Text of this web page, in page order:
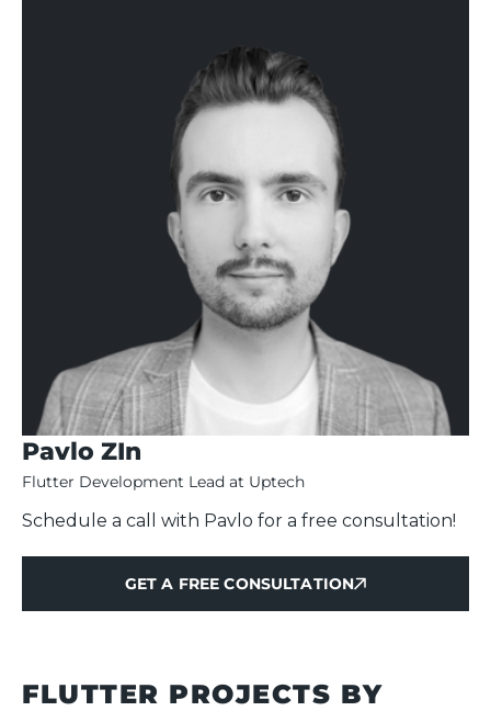
Pavlo ZIn
Flutter Development Lead at Uptech
Schedule a call with Pavlo for a free consultation!
GET A FREE CONSULTATION
GET A FREE CONSULTATION
FLUTTER PROJECTS BY